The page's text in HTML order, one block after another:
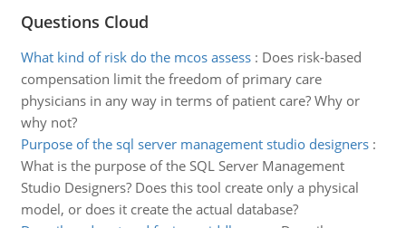
Questions Cloud
What kind of risk do the mcos assess: Does risk-based
compensation limit the freedom of primary care
physicians in any way in terms of patient care? Why or
why not?
Purpose of the sql server management studio designers:
What is the purpose of the SQL Server Management
Studio Designers? Does this tool create only a physical
model, or does it create the actual database?